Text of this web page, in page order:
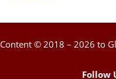
Content © 2018 – 2026 to
Follow